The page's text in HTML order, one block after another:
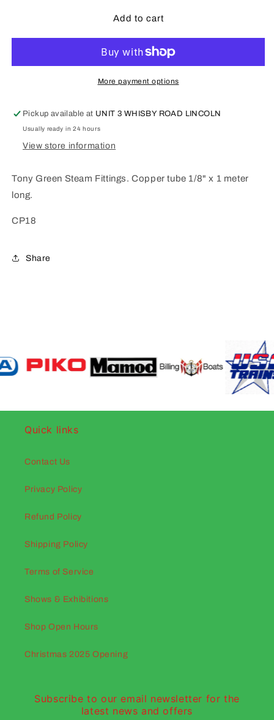
:
pipe
Fittings
:
1/8&quot;
pipe
Add to cart
More payment options
Pickup available at UNIT 3 WHISBY ROAD LINCOLN
Usually ready in 24 hours
View store information
Tony Green Steam Fittings. Copper tube 1/8" x 1 meter
long.
CP18
Share
Quick links
Contact Us
Privacy Policy
Refund Policy
Shipping Policy
Terms of Service
Shows & Exhibitions
Shop Open Hours
Christmas 2025 Opening
Subscribe to our email newsletter for the
latest news and offers